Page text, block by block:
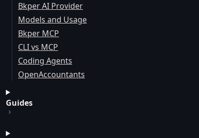
Bkper AI Provider
Models and Usage
Bkper MCP
CLI vs MCP
Coding Agents
OpenAccountants
Guides